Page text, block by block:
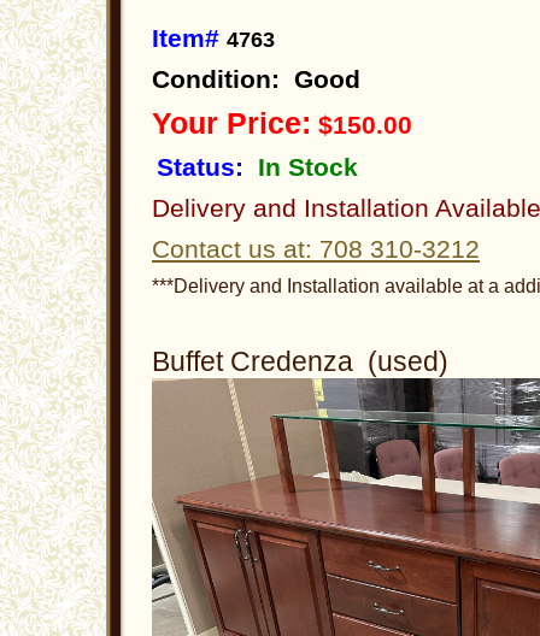
Item# 4763
Condition: Good
Your Price: $150.00
Status:
In Stock
Delivery and Installation Available
Contact us at: 708 310-3212
***Delivery and Installation available at a
Buffet Credenza (used)